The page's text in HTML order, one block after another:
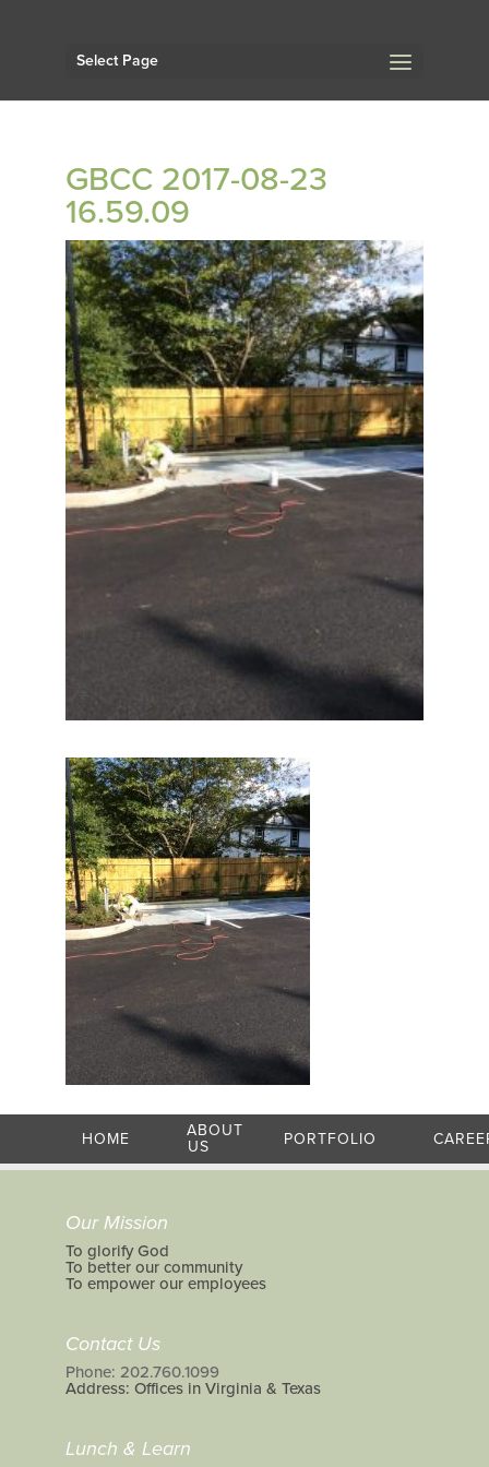
Select Page
GBCC 2017-08-23
16.59.09
HOME
ABOUT
US
PORTFOLIO
Our Mission
To glorify God
To better our community
To empower our employees
Contact Us
Phone: 202.760.1099
Address: Offices in Virginia & Texas
Lunch & Learn